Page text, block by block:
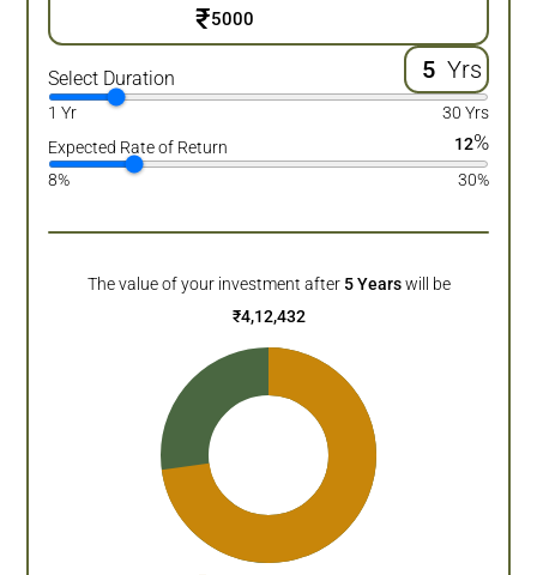
₹
Select Duration Yrs
1 Yr
30 Yrs
Expected Rate of Return
12%
8% 30%
The value of your investment after 5 Years will be
₹4,12,432